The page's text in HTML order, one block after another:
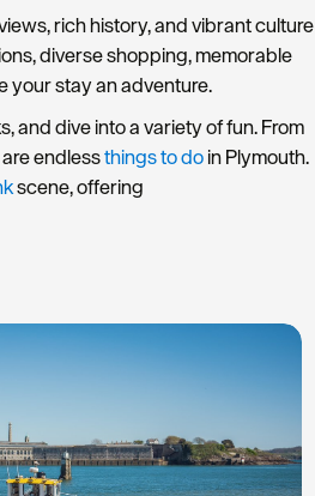
rich history, and vibrant culture
diverse shopping, memorable
your stay an adventure.
and dive into a variety of fun. From
endlessthings to doin Plymouth.
scene, offering